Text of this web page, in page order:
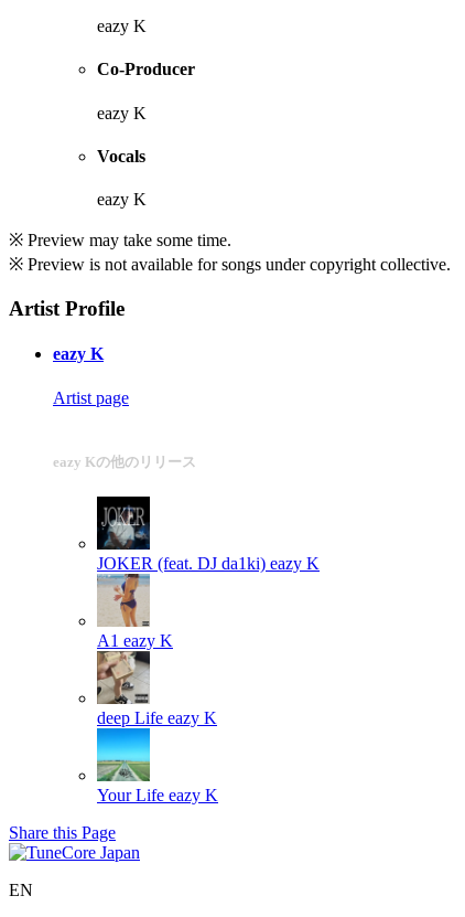
eazy K
Co-Producer
eazy K
Vocals
eazy K
※ Preview may take some time.
※ Preview is not available for songs under copyright collective.
Artist Profile
eazy K
Artist page
eazy Kの他のリリース
JOKER (feat. DJ da1ki) eazy K
A1 eazy K
deep Life eazy K
Your Life eazy K
Share this Page
EN